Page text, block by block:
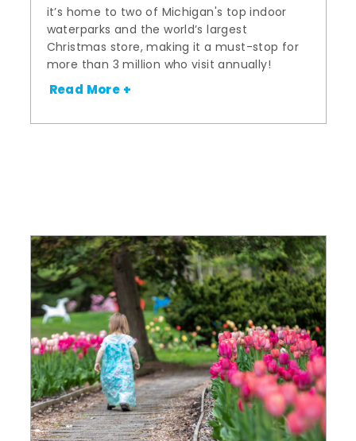
it’s home to two of Michigan's top indoor
waterparks and the world’s largest
Christmas store, making it a must-stop for
more than 3 million who visit annually!
Read More +